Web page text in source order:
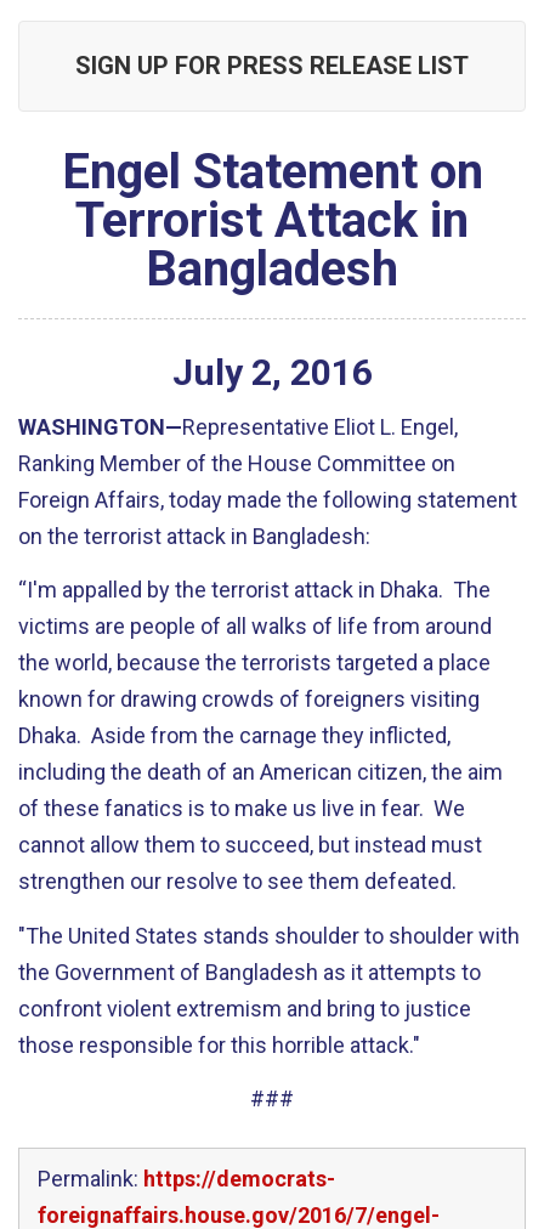
SIGN UP FOR PRESS RELEASE LIST
Engel Statement on
Terrorist Attack in
Bangladesh
July 2, 2016
WASHINGTON—Representative Eliot L. Engel,
Ranking Member of the House Committee on
Foreign Affairs, today made the following statement
on the terrorist attack in Bangladesh:
“I'm appalled by the terrorist attack in Dhaka. The
victims are people of all walks of life from around
the world, because the terrorists targeted a place
known for drawing crowds of foreigners visiting
Dhaka. Aside from the carnage they inflicted,
including the death of an American citizen, the aim
of these fanatics is to make us live in fear. We
cannot allow them to succeed, but instead must
strengthen our resolve to see them defeated.
"The United States stands shoulder to shoulder with
the Government of Bangladesh as it attempts to
confront violent extremism and bring to justice
those responsible for this horrible attack."
###
Permalink: https://democrats-
foreignaffairs.house.gov/2016/7/engel-